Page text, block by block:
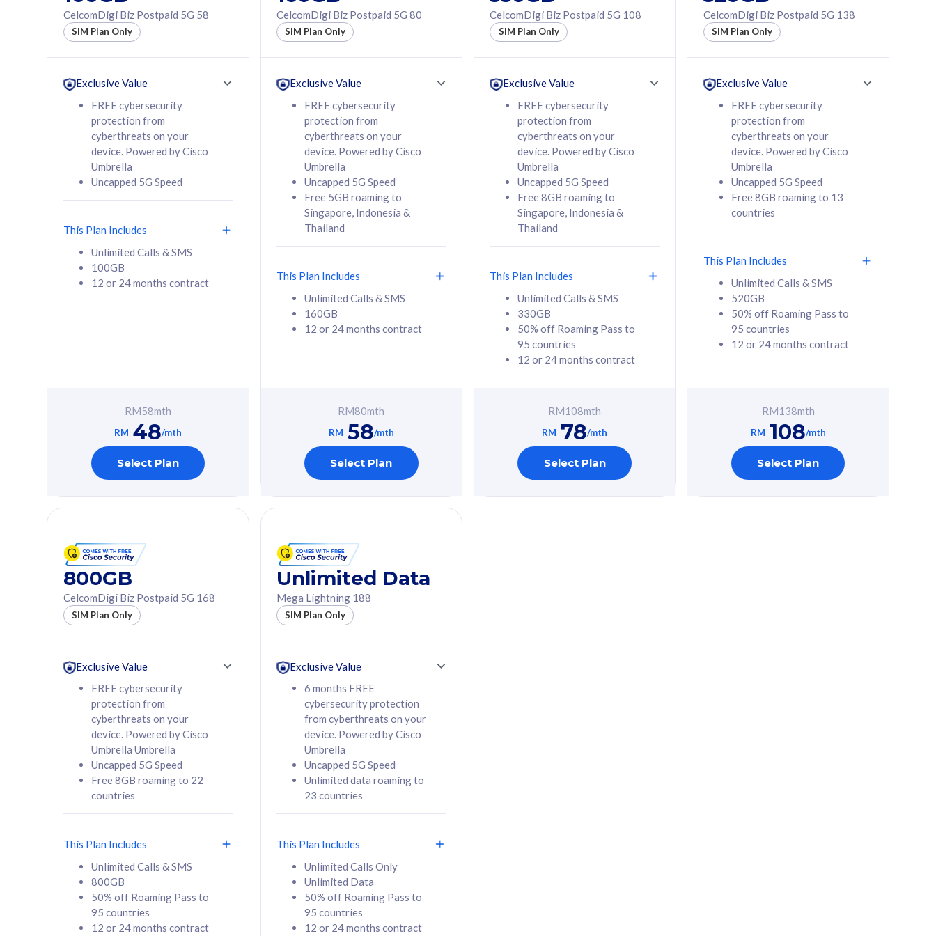
160GB
12 or 24 months
contract
RM 58/mth
Select Plan
330GB
50% off Roaming Pass
to 95 countries
12 or 24 months
RM 78/mth
Select Plan
50% off Roaming Pass
to 95 countries
12 or 24 months
contract
108 /mth
Select Plan
160GB
CelcomDigi Biz Postpaid 5G 80
1 Line + 1 Device
cyberthreats on your
device. Powered by
Cisco Umbrella
Uncapped 5G Speed
Add up to 3x
(RM48/line)
Thailand
All plan includes with
Unlimited Calls & SMS
160GB
contract
RM 80 /mth
Select Plan
330GB
Free 1x 5G Phone
cyberthreats on your
device. Powered by
Cisco Umbrella
Uncapped 5G Speed
Add up to 6x
(RM48/line)
Thailand
All plan includes with
Unlimited Calls & SMS
330GB
contract
RM 108
Select Plan
520GB
Free 1x 5G Phone
Exclusive Value
cyberthreats on your
device. Powered by
Cisco Umbrella
Uncapped 5G Speed
Add up to 6x
160GB
CelcomDigi Biz Postpaid 5G 80
Sim Only
330GB
CelcomDigi Biz Postpaid 5G 108
Sim Only
CelcomDigi Biz Postpaid 5G 58
SIM Plan Only
Exclusive Value
FREE cybersecurity
protection from
cyberthreats on your
device. Powered by Cisco
Umbrella
Uncapped 5G Speed
This Plan Includes
Unlimited Calls & SMS
100GB
12 or 24 months contract
RM58mth
RM 48/mth
Select Plan
CelcomDigi Biz Postpaid 5G 80
SIM Plan Only
Exclusive Value
FREE cybersecurity
protection from
cyberthreats on your
device. Powered by Cisco
Umbrella
Uncapped 5G Speed
Free 5GB roaming to
Singapore, Indonesia &
Thailand
This Plan Includes
Unlimited Calls & SMS
160GB
12 or 24 months contract
RM80mth
RM 58/mth
Select Plan
CelcomDigi Biz Postpaid 5G 108
SIM Plan Only
Exclusive Value
FREE cybersecurity
protection from
cyberthreats on your
device. Powered by Cisco
Umbrella
Uncapped 5G Speed
Free 8GB roaming to
Singapore, Indonesia &
Thailand
This Plan Includes
Unlimited Calls & SMS
330GB
50% off Roaming Pass to
95 countries
12 or 24 months contract
RM108mth
RM 78/mth
Select Plan
CelcomDigi Biz Postpaid 5G 138
SIM Plan Only
Exclusive Value
FREE cybersecurity
protection from
cyberthreats on your
device. Powered by Cisco
Umbrella
Uncapped 5G Speed
Free 8GB roaming to 13
countries
This Plan Includes
Unlimited Calls & SMS
520GB
50% off Roaming Pass to
95 countries
12 or 24 months contract
RM138mth
RM 108/mth
Select Plan
800GB
CelcomDigi Biz Postpaid 5G 168
SIM Plan Only
Exclusive Value
FREE cybersecurity
protection from
cyberthreats on your
device. Powered by Cisco
Umbrella Umbrella
Uncapped 5G Speed
Free 8GB roaming to 22
countries
This Plan Includes
Unlimited Calls & SMS
800GB
50% off Roaming Pass to
95 countries
12 or 24 months contract
Unlimited Data
Mega Lightning 188
SIM Plan Only
Exclusive Value
6 months FREE
cybersecurity protection
from cyberthreats on your
device. Powered by Cisco
Umbrella
Uncapped 5G Speed
Unlimited data roaming to
23 countries
This Plan Includes
Unlimited Calls Only
Unlimited Data
50% off Roaming Pass to
95 countries
12 or 24 months contract